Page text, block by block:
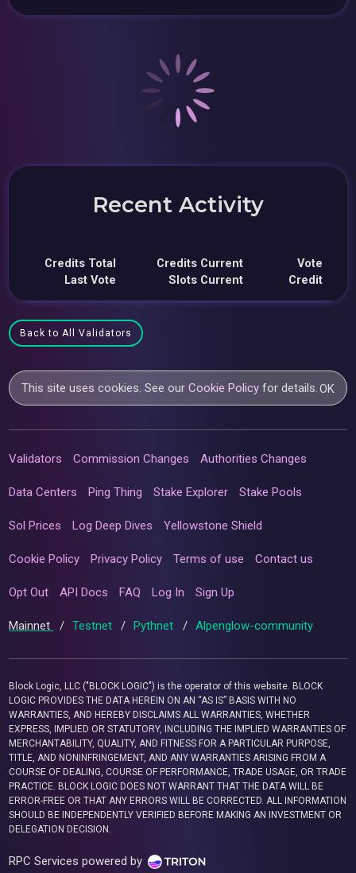
Recent Activity
Credits Total
Last Vote
Credits Current
Slots Current
Vote
Credit
Back to All Validators
This site uses cookies. See ourCookie Policy for details.OK
Validators Commission Changes Authorities Changes
Data Centers Ping Thing Stake Explorer Stake Pools
Sol Prices Log Deep Dives Yellowstone Shield
Cookie Policy Privacy Policy Terms of use Contact us
Opt Out API Docs FAQ Log In Sign Up
Mainnet / Testnet / Pythnet / Alpenglow-community
Block Logic, LLC ("BLOCK LOGIC") is the operator of this website. BLOCK
LOGIC PROVIDES THE DATA HEREIN ON AN “AS IS” BASIS WITH NO
WARRANTIES, AND HEREBY DISCLAIMS ALL WARRANTIES, WHETHER
EXPRESS, IMPLIED OR STATUTORY, INCLUDING THE IMPLIED WARRANTIES OF
MERCHANTABILITY, QUALITY, AND FITNESS FOR A PARTICULAR PURPOSE,
TITLE, AND NONINFRINGEMENT, AND ANY WARRANTIES ARISING FROM A
COURSE OF DEALING, COURSE OF PERFORMANCE, TRADE USAGE, OR TRADE
PRACTICE. BLOCK LOGIC DOES NOT WARRANT THAT THE DATA WILL BE
ERROR-FREE OR THAT ANY ERRORS WILL BE CORRECTED. ALL INFORMATION
SHOULD BE INDEPENDENTLY VERIFIED BEFORE MAKING AN INVESTMENT OR
DELEGATION DECISION.
RPC Services powered by